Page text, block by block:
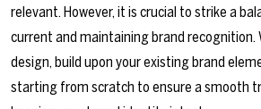
relevant. However, it is crucial to strike a
current and maintaining brand recognition.
design, build upon your existing brand
starting from scratch to ensure a smooth